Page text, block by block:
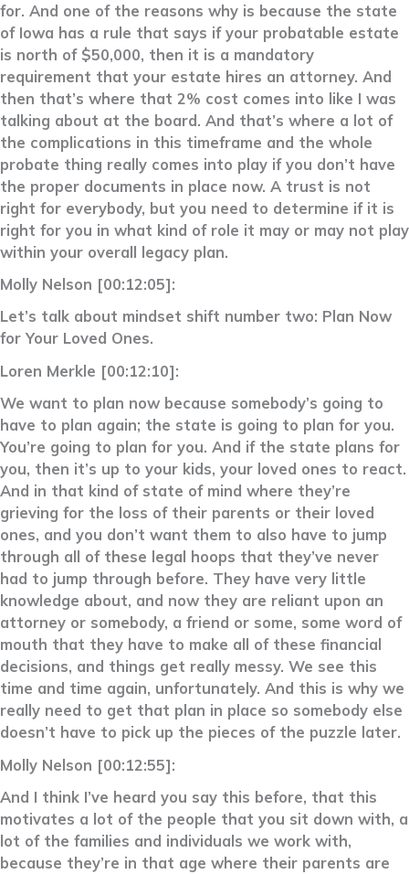
for. And one of the reasons why is because the state
of Iowa has a rule that says if your probatable estate
is north of $50,000, then it is a mandatory
requirement that your estate hires an attorney. And
then that’s where that 2% cost comes into like I was
talking about at the board. And that’s where a lot of
the complications in this timeframe and the whole
probate thing really comes into play if you don’t have
the proper documents in place now. A trust is not
right for everybody, but you need to determine if it is
right for you in what kind of role it may or may not play
within your overall legacy plan.
Molly Nelson [00:12:05]:
Let’s talk about mindset shift number two: Plan Now
for Your Loved Ones.
Loren Merkle [00:12:10]:
We want to plan now because somebody’s going to
have to plan again; the state is going to plan for you.
You’re going to plan for you. And if the state plans for
you, then it’s up to your kids, your loved ones to react.
And in that kind of state of mind where they’re
grieving for the loss of their parents or their loved
ones, and you don’t want them to also have to jump
through all of these legal hoops that they’ve never
had to jump through before. They have very little
knowledge about, and now they are reliant upon an
attorney or somebody, a friend or some, some word of
mouth that they have to make all of these financial
decisions, and things get really messy. We see this
time and time again, unfortunately. And this is why we
really need to get that plan in place so somebody else
doesn’t have to pick up the pieces of the puzzle later.
Molly Nelson [00:12:55]:
And I think I’ve heard you say this before, that this
motivates a lot of the people that you sit down with, a
lot of the families and individuals we work with,
because they’re in that age where their parents are